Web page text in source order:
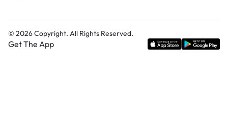
© 2026Copyright. All Rights Reserved.
Get The App